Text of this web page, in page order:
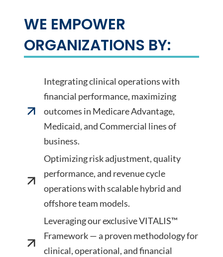
WE EMPOWER
ORGANIZATIONS BY:
Integrating clinical operations with
financial performance, maximizing
outcomes in Medicare Advantage,
Medicaid, and Commercial lines of
business.
Optimizing risk adjustment, quality
performance, and revenue cycle
operations with scalable hybrid and
offshore team models.
Leveraging our exclusive VITALIS™
Framework — a proven methodology for
clinical, operational, and financial